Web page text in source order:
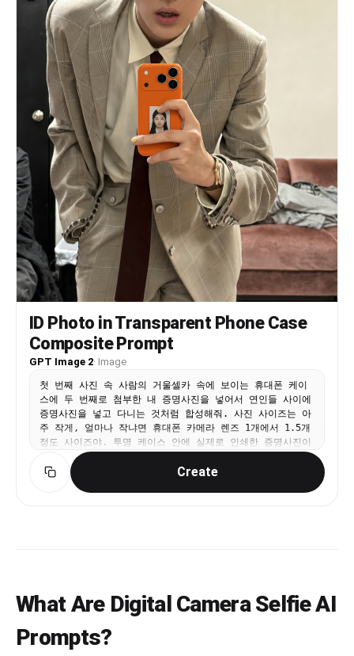
frontal portrait, neutral expression, soft studio
flash lighting, blue(#1084EF) background —
standard 証明写真 style. Thin white border around
each photo. Evenly spaced on the graph paper.
*Each photo has a slightly soft focus, gentle
overexposure (+0.5 EV), and a luminous bloom glow
— reminiscent of early 2000s Japanese digicam
output: subtly blown highlights, slightly
desaturated, muted color tones, creamy bright
skin tones, and a hazy softness* RIGHT SIDE STRIP
(rightmost ~18% of sheet): All text and logo
elements are rotated 90° clockwise (letter tops
point LEFT toward the left edge of the image;
reading direction goes from BOTTOM of the image
to TOP; viewer rotates paper 90° clockwise to
read normally). KI-RE-I LOGO (upper area of right
strip, rotated 90° CW): A branded logotype block
stacked vertically top-to-bottom (all in navy
blue): ① A solid navy blue 8-petal rosette icon
with this exact geometry: 8 oval/elliptical
petals radiating from the center at 45°
oval/elliptical petals radiating from the center
at 45° intervals, each petal has a smooth rounded
outer tip; all petals are solid navy blue fill; a
small circular hollow (donut hole negative space)
stylized chrysanthemum rosette. Overall
silhouette is circular. Diameter ≈ one character
height of the Ki-Re-i text. ② The exact brand
name "Ki-Re-i" in navy blue rounded bold
display/logotype font — spelled with hyphens
exactly as Ki-Re-i. ③ An identical solid navy
blue 8-petal rosette (mirror of ①). All three
elements centered and evenly spaced. Absolutely
side-by-side placement between logo and body
「ご利用のサイズに合わせてカットしてご利用ください。1マス
1ミリ間隔です。（5ミリごとに実線）」 If lines are too
ID Photo in Transparent Phone Case
Composite Prompt
GPT Image 2· Image
첫 번째 사진 속 사람의 거울셀카 속에 보이는 휴대폰 케이
스에 두 번째로 첨부한 내 증명사진을 넣어서 연인들 사이에
증명사진을 넣고 다니는 것처럼 합성해줘. 사진 사이즈는 아
주 작게, 얼마나 작냐면 휴대폰 카메라 렌즈 1개에서 1.5개
정도 사이즈야. 투명 케이스 안에 실제로 인쇄한 증명사진이
들어가 있는 것처럼 재질처리를 부탁해. 이미지를 그냥 합성
한 느낌이 아니라 휴대폰을 들고 있는 사람이 직접 사진을
휴대폰 안에 넣어서 들고 다니고 있다는 게 보여져야 해. 그
며, 화질도 두개의 사진 똑같이 맞춰줘. 손가락의 색감과 조
명 톤이 스티커 표면에도 일관되게 반영되도록 해줘. 증명사
진 스티커는 휴대폰 표면의 광택, 재질, 조명 방향에 따라
동일하게 반사되며, 증명사진 스티커 위에 손이 가까이 있을
Create
What Are Digital Camera Selfie AI
Prompts?